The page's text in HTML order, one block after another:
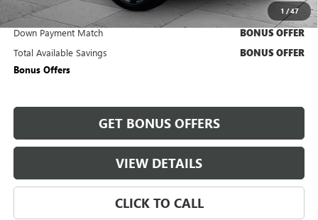
1 /47
Trade N' Save BONUS OFFER
Down Payment Match BONUS OFFER
Total Available Savings BONUS OFFER
Bonus Offers
GET BONUS OFFERS
VIEW DETAILS
CLICK TO CALL